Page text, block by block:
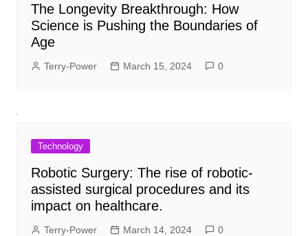
The Longevity Breakthrough: How
Science is Pushing the Boundaries of
Age
Terry-Power March 15, 2024 0
Technology
Robotic Surgery: The rise of robotic-
assisted surgical procedures and its
impact on healthcare.
Terry-Power March 14, 2024 0